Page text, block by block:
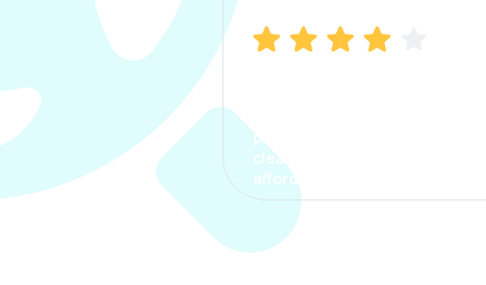
process. The options were
clear, the premium was
affordable.